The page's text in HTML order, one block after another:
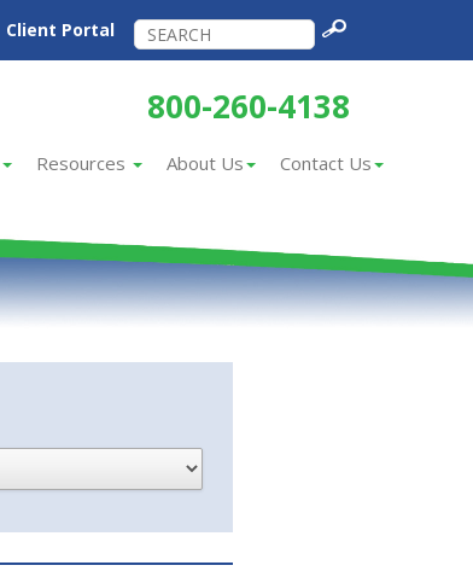
Client Portal
800-260-4138
Resources About Us Contact Us